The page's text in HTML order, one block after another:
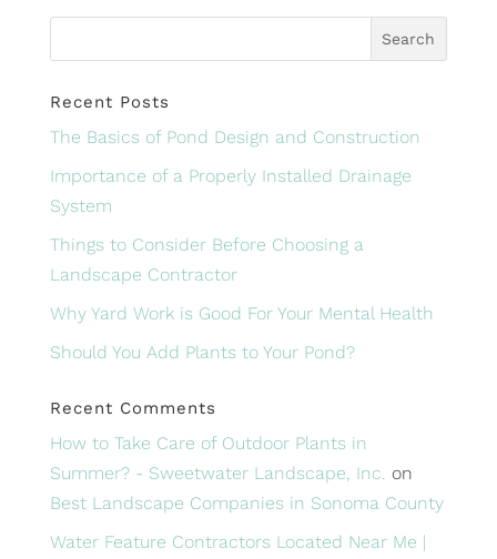
Recent Posts
The Basics of Pond Design and Construction
Importance of a Properly Installed Drainage
System
Things to Consider Before Choosing a
Landscape Contractor
Why Yard Work is Good For Your Mental Health
Should You Add Plants to Your Pond?
Recent Comments
How to Take Care of Outdoor Plants in
Summer? - Sweetwater Landscape, Inc. on
Best Landscape Companies in Sonoma County
Water Feature Contractors Located Near Me |